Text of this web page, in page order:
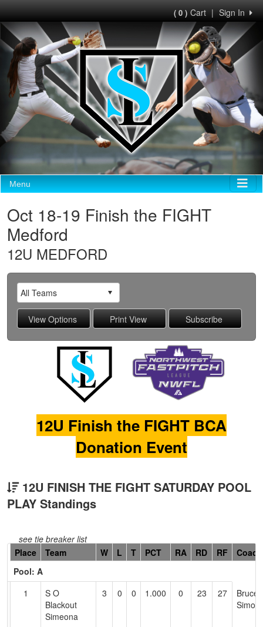
Sign In
|
( 0 )Cart
Menu
Oct 18-19 Finish the FIGHT
Medford
12U MEDFORD
12U Finish the FIGHT BCA
Donation Event
12U FINISH THE FIGHT SATURDAY POOL
PLAY Standings
see tie breaker list
Hidden
Header
Text
Accessibility
Place Team W L T PCT RA RD RF
Coach
Pool: A
1
S O
Blackout
Simeona
3 0 0 1.000 0 23 27
Bruce